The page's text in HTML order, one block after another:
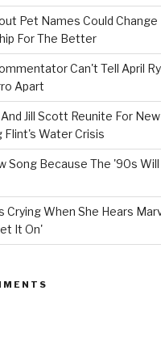
Pet Names Could Change
For The Better
Can't Tell April
Apart
Jill Scott Reunite For New
Flint's Water Crisis
Song Because The '90s Will
Crying When She Hears
It On'